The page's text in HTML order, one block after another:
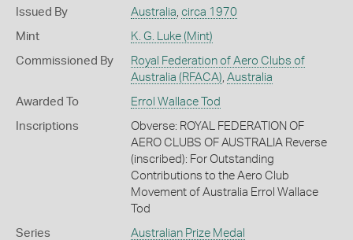
Issued By Australia, circa 1970
Mint K. G. Luke (Mint)
Commissioned By
Royal Federation of Aero Clubs of
Australia (RFACA), Australia
Awarded To Errol Wallace Tod
Inscriptions
Obverse: ROYAL FEDERATION OF
AERO CLUBS OF AUSTRALIA Reverse
(inscribed): For Outstanding
Contributions to the Aero Club
Movement of Australia Errol Wallace
Tod
Series Australian Prize Medal